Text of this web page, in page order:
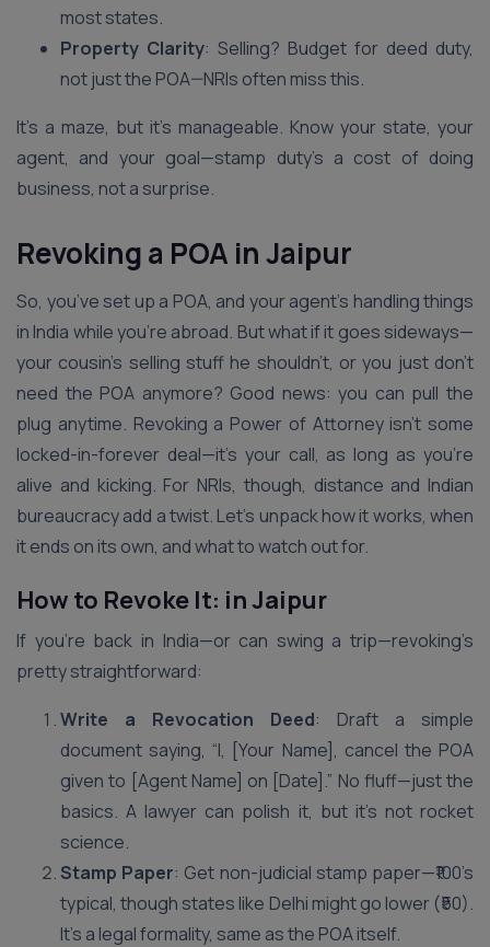
most states.
Property Clarity: Selling? Budget for deed duty,
not just the POA—NRIs often miss this.
It’s a maze, but it’s manageable. Know your state, your
agent, and your goal—stamp duty’s a cost of doing
business, not a surprise.
Revoking a POA in Jaipur
So, you’ve set up a POA, and your agent’s handling things
in India while you’re abroad. But what if it goes sideways—
your cousin’s selling stuff he shouldn’t, or you just don’t
need the POA anymore? Good news: you can pull the
plug anytime. Revoking a Power of Attorney isn’t some
locked-in-forever deal—it’s your call, as long as you’re
alive and kicking. For NRIs, though, distance and Indian
bureaucracy add a twist. Let’s unpack how it works, when
it ends on its own, and what to watch out for.
How to Revoke It: in Jaipur
If you’re back in India—or can swing a trip—revoking’s
pretty straightforward:
Write a Revocation Deed: Draft a simple
document saying, “I, [Your Name], cancel the POA
given to [Agent Name] on [Date].” No fluff—just the
basics. A lawyer can polish it, but it’s not rocket
science.
Stamp Paper: Get non-judicial stamp paper—₹100’s
typical, though states like Delhi might go lower (₹50).
It’s a legal formality, same as the POA itself.